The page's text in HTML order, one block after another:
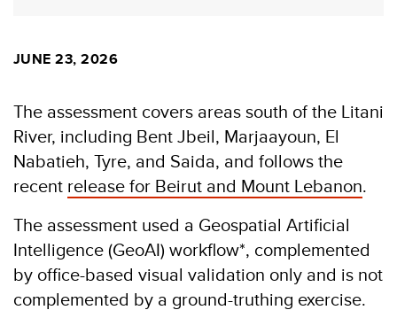
JUNE 23, 2026
The assessment covers areas south of the Litani
River, including Bent Jbeil, Marjaayoun, El
Nabatieh, Tyre, and Saida, and follows the
recent release for Beirut and Mount Lebanon.
The assessment used a Geospatial Artificial
Intelligence (GeoAI) workflow*, complemented
by office-based visual validation only and is not
complemented by a ground-truthing exercise.